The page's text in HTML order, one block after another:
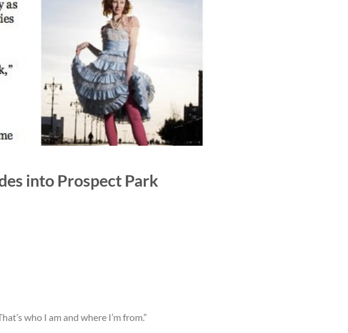
into Prospect Park
who I am and where I’m from.”